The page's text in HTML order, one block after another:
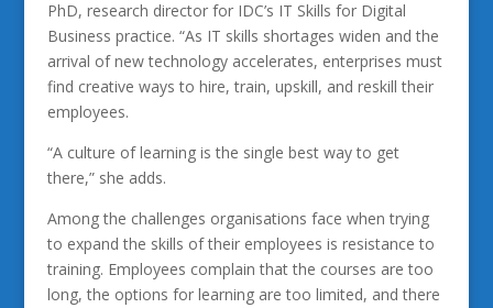
PhD, research director for IDC’s IT Skills for Digital
Business practice. “As IT skills shortages widen and the
arrival of new technology accelerates, enterprises must
find creative ways to hire, train, upskill, and reskill their
employees.
“A culture of learning is the single best way to get
there,” she adds.
Among the challenges organisations face when trying
to expand the skills of their employees is resistance to
training. Employees complain that the courses are too
long, the options for learning are too limited, and there